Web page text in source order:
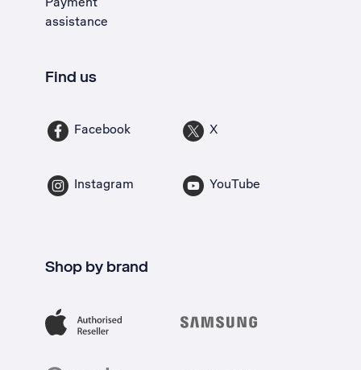
assistance
Find us
Facebook X
Instagram YouTube
Shop by brand